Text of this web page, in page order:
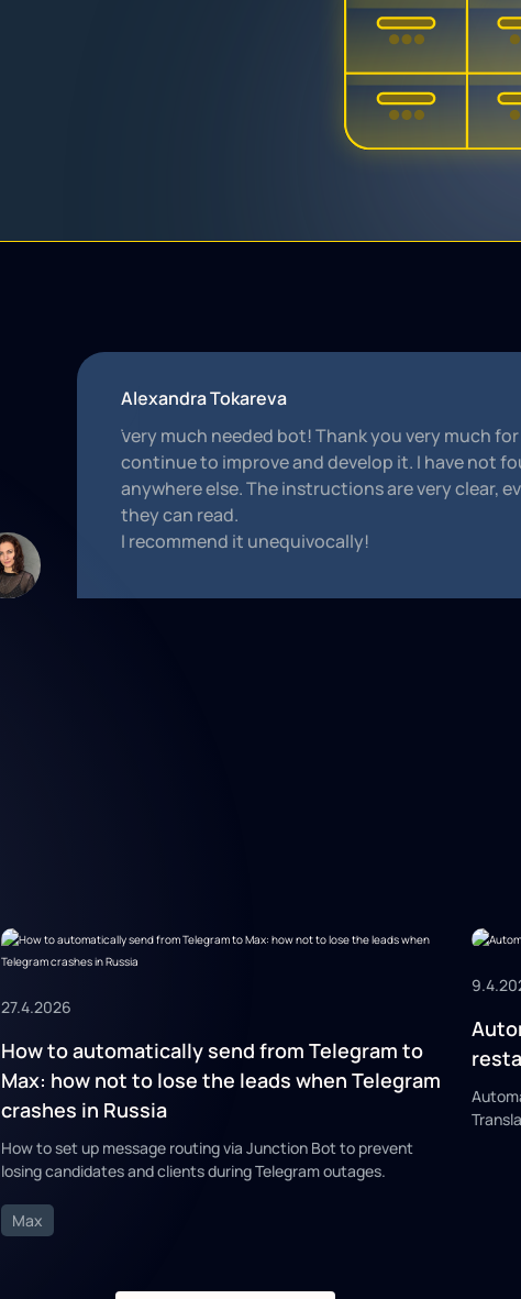
Alexandra Tokareva
Very much needed bot! Thank you very much
continue to improve and develop it. I have not
anywhere else. The instructions are very clear,
they can read.
I recommend it unequivocally!
27.4.2026
How to automatically send from Telegram to
Max: how not to lose the leads when Telegram
crashes in Russia
How to set up message routing via Junction Bot to prevent
losing candidates and clients during Telegram outages.
Max